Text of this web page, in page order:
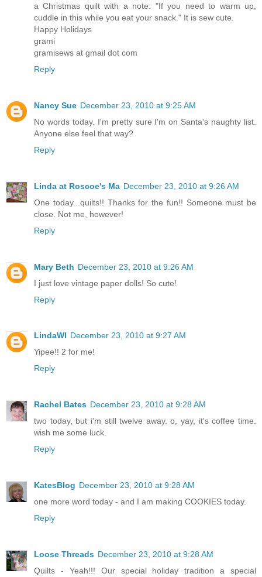
a Christmas quilt with a note: "If you need to warm up,
cuddle in this while you eat your snack." It is sew cute.
Happy Holidays
grami
gramisews at gmail dot com
Reply
Nancy Sue December 23, 2010 at 9:25 AM
No words today. I'm pretty sure I'm on Santa's naughty list.
Anyone else feel that way?
Reply
Linda at Roscoe's Ma December 23, 2010 at 9:26 AM
One today...quilts!! Thanks for the fun!! Someone must be
close. Not me, however!
Reply
Mary Beth December 23, 2010 at 9:26 AM
I just love vintage paper dolls! So cute!
Reply
LindaWI December 23, 2010 at 9:27 AM
Yipee!! 2 for me!
Reply
Rachel Bates December 23, 2010 at 9:28 AM
two today, but i'm still twelve away. o, yay, it's coffee time.
wish me some luck.
Reply
KatesBlog December 23, 2010 at 9:28 AM
one more word today - and I am making COOKIES today.
Reply
Loose Threads December 23, 2010 at 9:28 AM
Quilts - Yeah!!! Our special holiday tradition a special